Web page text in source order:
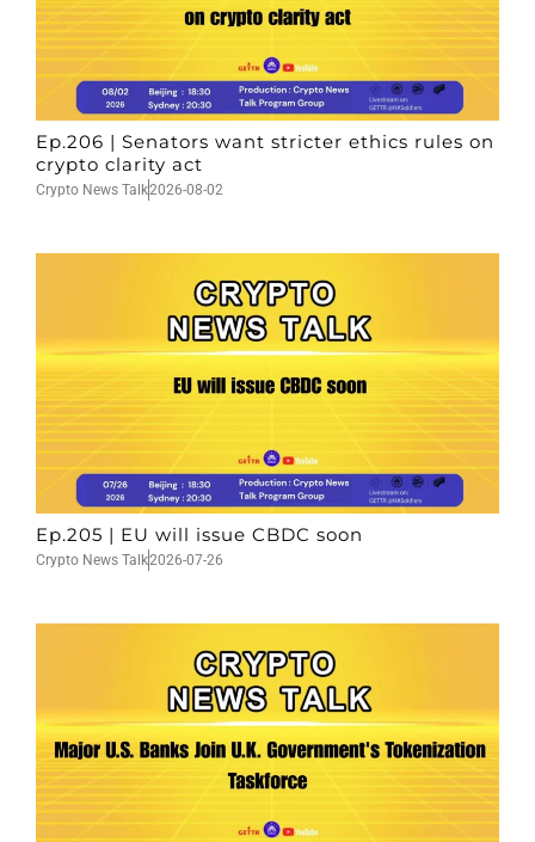
Ep.206 | Senators want stricter ethics rules on
crypto clarity act
Crypto News Talk2026-08-02
Ep.205 | EU will issue CBDC soon
Crypto News Talk2026-07-26